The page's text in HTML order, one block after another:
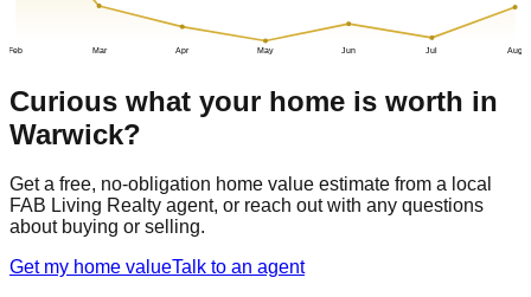
Feb Mar Apr May Jun Jul Aug
Curious what your home is worth in
Warwick?
Get a free, no-obligation home value estimate from a local
FAB Living Realty agent, or reach out with any questions
about buying or selling.
Get my home valueTalk to an agent